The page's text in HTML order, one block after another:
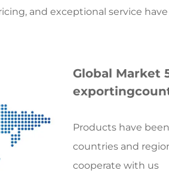
and rigorous quality standards.
inlay:** This embodies the
the finest gemstones
crafted by master artisans
resulting in intricate, exquisite,
and wall art. Each creation is an
and exceptional service
Global Market
Products have
countries and
cooperate with us